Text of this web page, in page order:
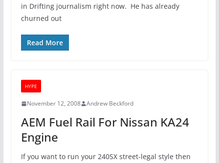
in Drifting journalism right now. He has already
churned out
Read More
HYPE
November 12, 2008 Andrew Beckford
AEM Fuel Rail For Nissan KA24
Engine
If you want to run your 240SX street-legal style then